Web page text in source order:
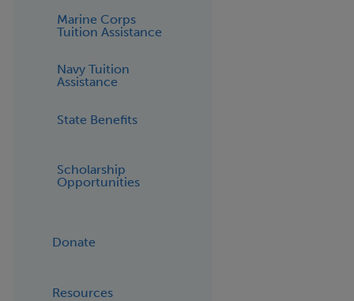
Marine Corps
Tuition Assistance
Navy Tuition
Assistance
State Benefits
Scholarship
Opportunities
Donate
Resources